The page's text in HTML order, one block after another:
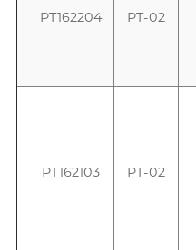
PT162204 PT-02
PT162103 PT-02